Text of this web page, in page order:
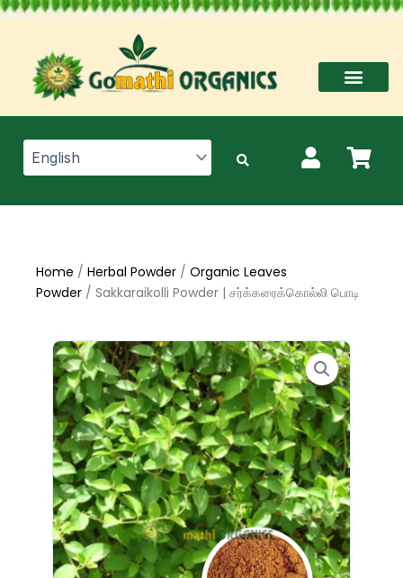
Skip
content
Home / Herbal Powder / Organic Leaves
Powder / Sakkaraikolli Powder | சர்க்கரைக்கொல்லி பொடி